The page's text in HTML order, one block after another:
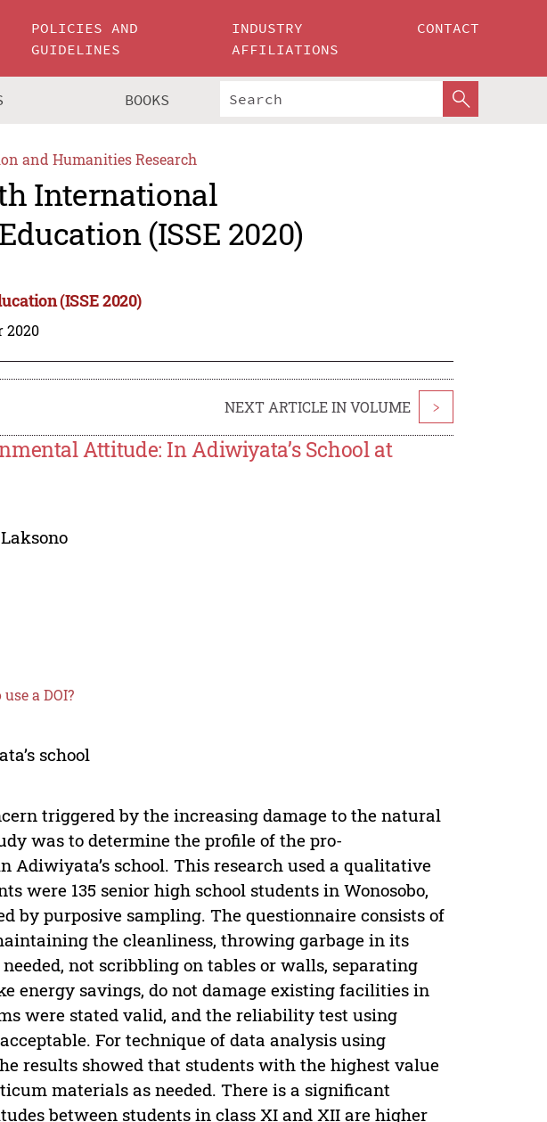
POLICIES AND
GUIDELINES
INDUSTRY
AFFILIATIONS
CONTACT
BOOKS
and Humanities Research
International
(ISSE 2020)
(ISSE 2020)
2020
NEXT ARTICLE IN VOLUME >
Attitude: In Adiwiyata’s School at
a DOI?
school
triggered by the increasing damage to the natural
was to determine the profile of the pro-
school. This research used a qualitative
were 135 senior high school students in Wonosobo,
by purposive sampling. The questionnaire consists of
the cleanliness, throwing garbage in its
not scribbling on tables or walls, separating
energy savings, do not damage existing facilities in
were stated valid, and the reliability test using
For technique of data analysis using
results showed that students with the highest value
materials as needed. There is a significant
between students in class XI and XII are higher